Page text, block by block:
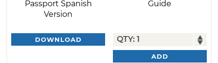
Passport Spanish
Version
DOWNLOAD
Guide
ADD